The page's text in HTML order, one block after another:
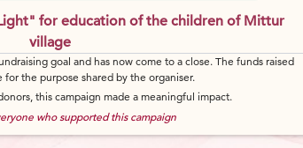
for education of the children of Mittur
village
goal and has now come to a close. The funds raised
for the purpose shared by the organiser.
, this campaign made a meaningful impact.
who supported this campaign